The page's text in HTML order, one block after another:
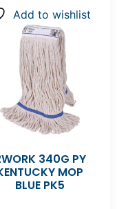
Add to wishlist
340G PY
MOP
BLUE PK5